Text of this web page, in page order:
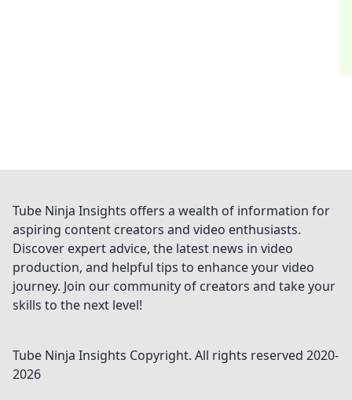
Tube Ninja Insights offers a wealth of information for
aspiring content creators and video enthusiasts.
Discover expert advice, the latest news in video
production, and helpful tips to enhance your video
journey. Join our community of creators and take your
skills to the next level!
Tube Ninja Insights Copyright. All rights reserved 2020-
2026